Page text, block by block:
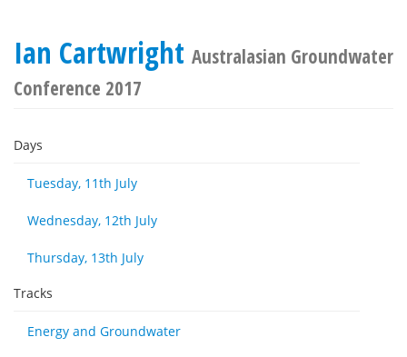
Ian Cartwright Australasian Groundwater
Conference 2017
Days
Tuesday, 11th July
Wednesday, 12th July
Thursday, 13th July
Tracks
Energy and Groundwater